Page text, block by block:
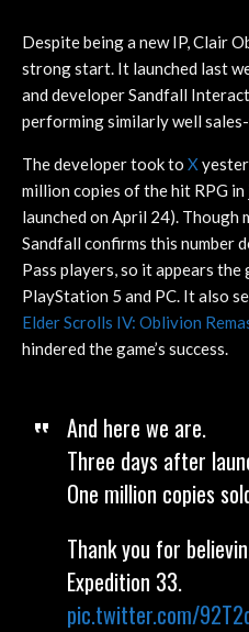
Despite being a new IP, Clair
strong start. It launched last
and developer Sandfall
performing similarly well
The developer took to X
million copies of the hit RPG
launched on April 24). Though
Sandfall confirms this number
Pass players, so it appears
PlayStation 5 and PC. It also
Elder Scrolls IV: Oblivion
hindered the game’s success.
And here we are.
Three days after
One million copies
Thank you for
Expedition 33.
pic.twitter.com/